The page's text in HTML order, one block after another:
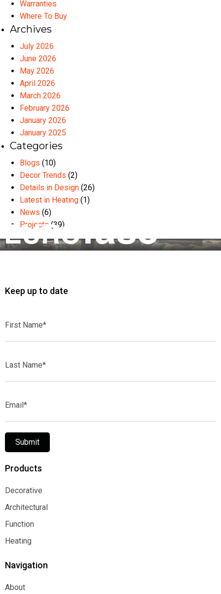
Warranties
Where To Buy
Archives
July 2026
June 2026
May 2026
April 2026
March 2026
February 2026
January 2026
January 2025
Categories
Blogs (10)
Decor Trends (2)
Details in Design (26)
Latest in Heating (1)
News (6)
Projects (39)
Keep up to date
Name*
Name*
Submit
Products
Decorative
Decorative
Architectural
Architectural
Function
Function
Heating
Navigation
About